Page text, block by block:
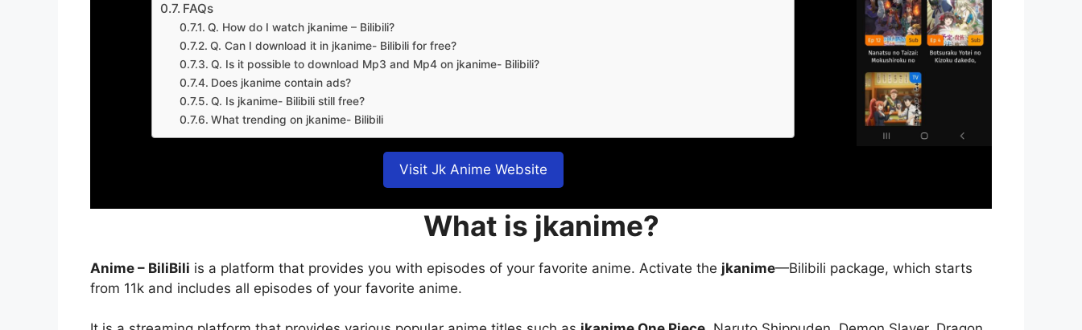
FAQs
Q. How do I watch jkanime – Bilibili?
Q. Can I download it in jkanime- Bilibili for free?
Q. Is it possible to download Mp3 and Mp4 on jkanime- Bilibili?
Does jkanime contain ads?
Q. Is jkanime- Bilibili still free?
What trending on jkanime- Bilibili
Visit Jk Anime Website
What is jkanime?
Anime – BiliBili is a platform that provides you with episodes of your favorite anime. Activate the jkanime—Bilibili package, which starts
from 11k and includes all episodes of your favorite anime.